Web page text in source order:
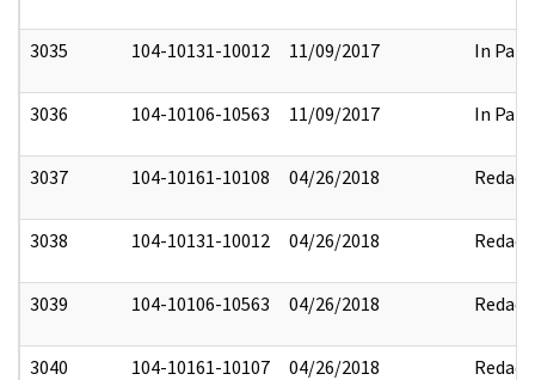
3035 104-10131-10012 11/09/2017 In Part
3036 104-10106-10563 11/09/2017 In Part
3037 104-10161-10108 04/26/2018 Redact
3038 104-10131-10012 04/26/2018 Redact
3039 104-10106-10563 04/26/2018 Redact
3040 104-10161-10107 04/26/2018 Redact